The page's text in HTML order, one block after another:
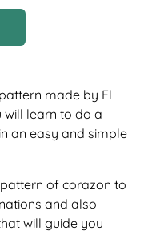
made by El
will learn to do a
an easy and simple
of corazon to
and also
will guide you